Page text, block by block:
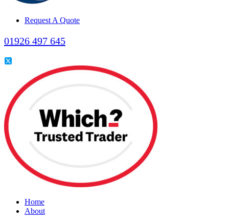
Request A Quote
01926 497 645
Home
About